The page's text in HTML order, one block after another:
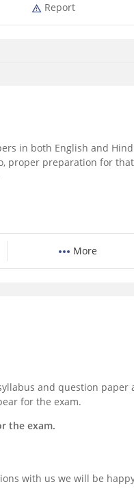
Report
in both English and
proper preparation for that
More
and question paper
for the exam.
the exam.
with us we will be